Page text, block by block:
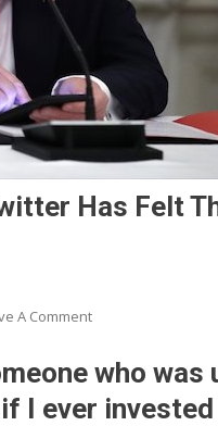
Has Felt
A CommentOn
Dumping
Twitter
who
I ever